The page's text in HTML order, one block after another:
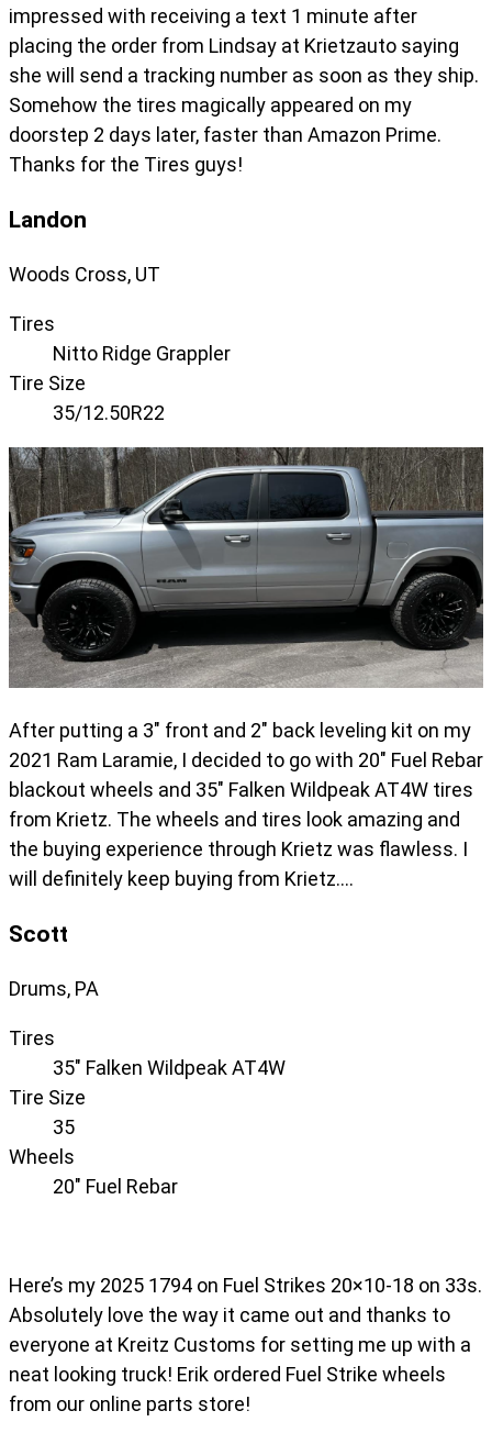
impressed with receiving a text 1 minute after
placing the order from Lindsay at Krietzauto saying
she will send a tracking number as soon as they ship.
Somehow the tires magically appeared on my
doorstep 2 days later, faster than Amazon Prime.
Thanks for the Tires guys!
Landon
Woods Cross, UT
Tires
Nitto Ridge Grappler
Tire Size
35/12.50R22
After putting a 3" front and 2" back leveling kit on my
2021 Ram Laramie, I decided to go with 20" Fuel Rebar
blackout wheels and 35" Falken Wildpeak AT4W tires
from Krietz. The wheels and tires look amazing and
the buying experience through Krietz was flawless. I
will definitely keep buying from Krietz….
Scott
Drums, PA
Tires
35" Falken Wildpeak AT4W
Tire Size
35
Wheels
20" Fuel Rebar
Here’s my 2025 1794 on Fuel Strikes 20×10-18 on 33s.
Absolutely love the way it came out and thanks to
everyone at Kreitz Customs for setting me up with a
neat looking truck! Erik ordered Fuel Strike wheels
from our online parts store!